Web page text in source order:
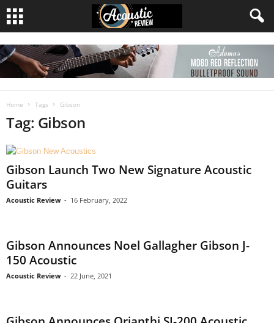
Home Tags Gibson
Tag: Gibson
Gibson Launch Two New Signature Acoustic
Guitars
Acoustic Review - 16 February, 2022
Gibson Announces Noel Gallagher Gibson J-
150 Acoustic
Acoustic Review - 22 June, 2021